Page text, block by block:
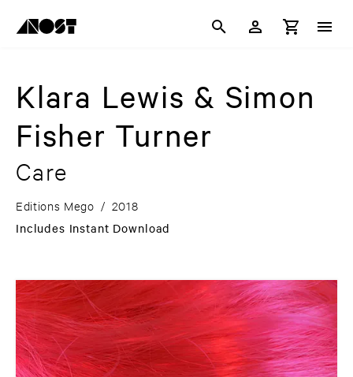
Klara Lewis & Simon
Fisher Turner
Care
Editions Mego / 2018
Includes Instant Download